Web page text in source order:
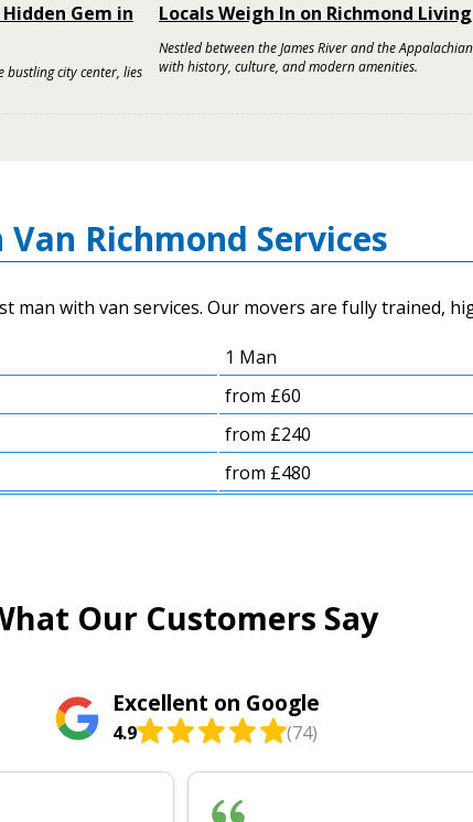
Gem in
bustling city center, lies
Locals Weigh In on Richmond Living
Nestled between the James River and the
with history, culture, and modern amenities.
Richmond Services
man with van services. Our movers are fully trained,
1 Man
from £60
from £240
from £480
Our Customers Say
Excellent on Google
4.9 (74)